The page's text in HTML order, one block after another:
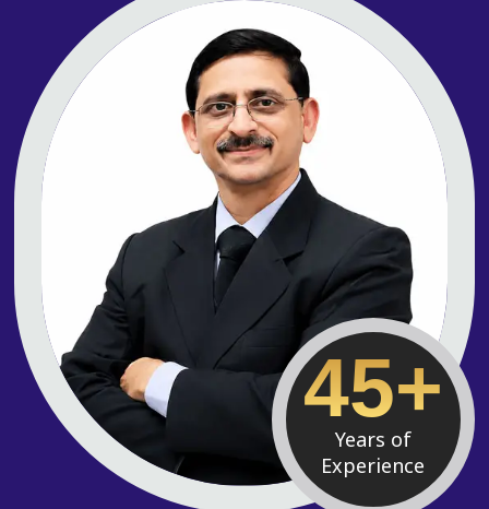
45+
Years of
Experience